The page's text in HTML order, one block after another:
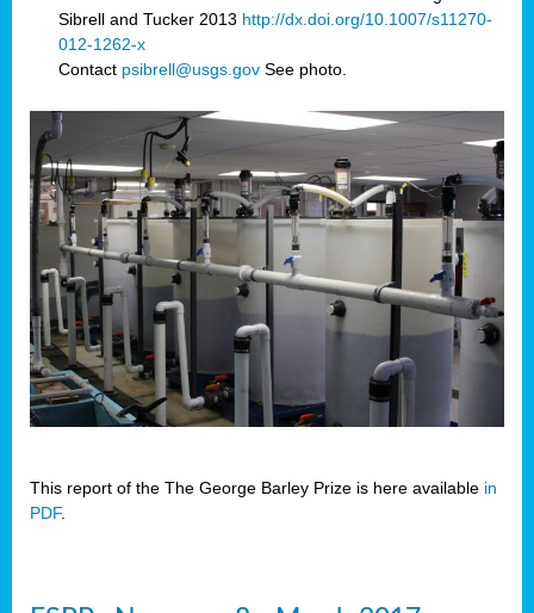
Sibrell and Tucker 2013 http://dx.doi.org/10.1007/s11270-
012-1262-x
Contact psibrell@usgs.gov See photo.
This report of the The George Barley Prize is here available in
PDF.